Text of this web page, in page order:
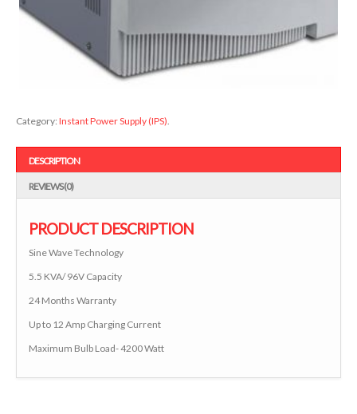
Category: Instant Power Supply (IPS).
DESCRIPTION
REVIEWS (0)
PRODUCT DESCRIPTION
Sine Wave Technology
5.5 KVA/ 96V Capacity
24 Months Warranty
Up to 12 Amp Charging Current
Maximum Bulb Load- 4200 Watt